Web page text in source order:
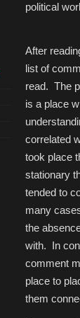
political
After
list of
read. The
is a place
correlated
took place
stationary
tended to
many
the
with. In
comment
place to
them